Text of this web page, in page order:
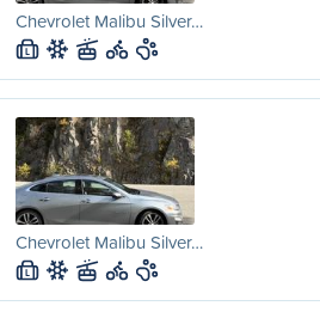
Chevrolet Malibu Silver…
L
Chevrolet Malibu Silver…
L